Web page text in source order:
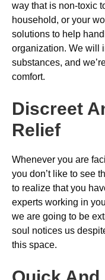
way that is non-toxic
household, or your
solutions to help
organization. We will
substances, and
comfort.
Discreet
Relief
Whenever you are
you don’t like to see
to realize that you
experts working in
we are going to be
soul notices us
this space.